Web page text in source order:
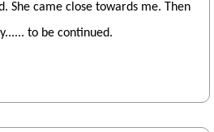
She came close towards me. Then
to be continued.